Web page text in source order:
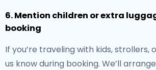
6. Mention children or extra
booking
If you’re traveling with kids, strollers,
us know during booking. We’ll